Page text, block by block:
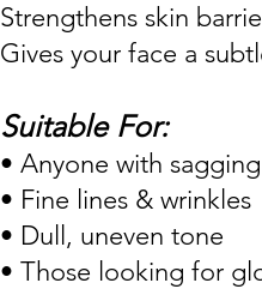
Strengthens skin
Gives your face a
Suitable For:
• Anyone with
• Fine lines & wrinkles
• Dull, uneven tone
• Those looking for